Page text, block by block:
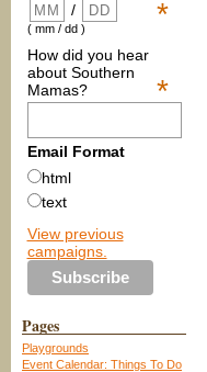
*
/
( mm / dd )
How did you hear
about Southern
Mamas?
*
Email Format
html
text
View previous
campaigns.
Pages
Playgrounds
Event Calendar: Things To Do